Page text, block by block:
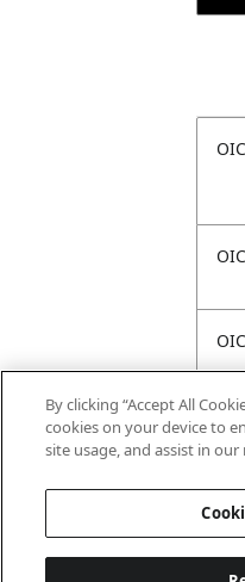
By clicking “Accept All
cookies on your device to
site usage, and assist in